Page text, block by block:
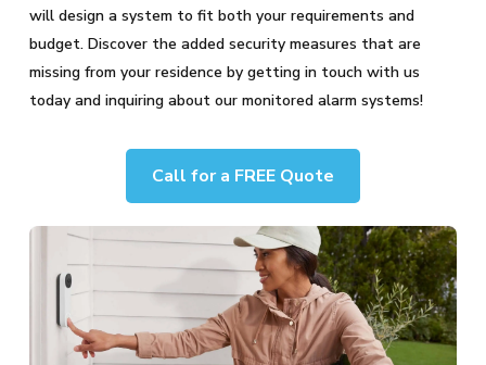
will design a system to fit both your requirements and
budget. Discover the added security measures that are
missing from your residence by getting in touch with us
today and inquiring about our monitored alarm systems!
Call for a FREE Quote